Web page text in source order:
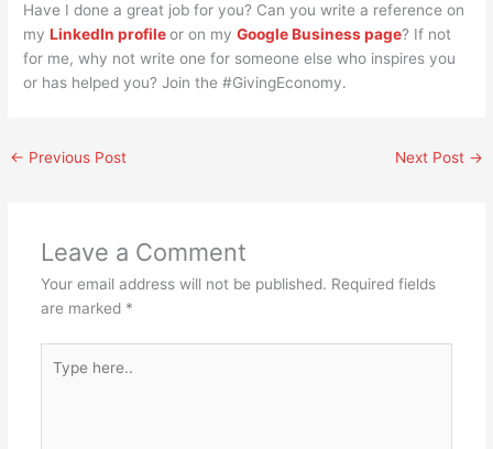
Have I done a great job for you? Can you write a reference on
myLinkedIn profileor on myGoogle Business page? If not
for me, why not write one for someone else who inspires you
or has helped you? Join the #GivingEconomy.
← Previous Post Next Post →
Leave a Comment
Your email address will not be published. Required fields
are marked *
here..